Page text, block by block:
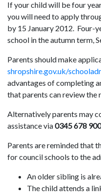
If your child will be four
you will need to apply
by 15 January 2012. Four-
school in the autumn term,
Parents should make
shropshire.gov.uk/
advantages of completing
that parents can review
Alternatively parents may
assistance via0345 678
Parents are reminded that
for council schools to the
An older sibling is
The child attends a